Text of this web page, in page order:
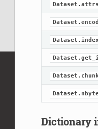
Dataset.attrs
Dictionary